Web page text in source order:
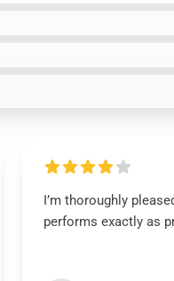
I’m thoroughly
performs exactly as